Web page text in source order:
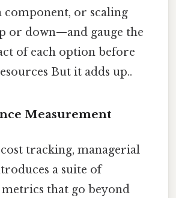
component, or scaling
or down—and gauge the
of each option before
But it adds up..
Measurement
tracking, managerial
a suite of
that go beyond